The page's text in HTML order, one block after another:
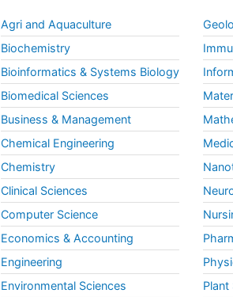
the
It is
Agri and Aquaculture
Biochemistry
Bioinformatics & Systems Biology
Biomedical Sciences
Business & Management
Chemical Engineering
Chemistry
Clinical Sciences
Computer Science
Economics & Accounting
Engineering
Environmental Sciences
Plant